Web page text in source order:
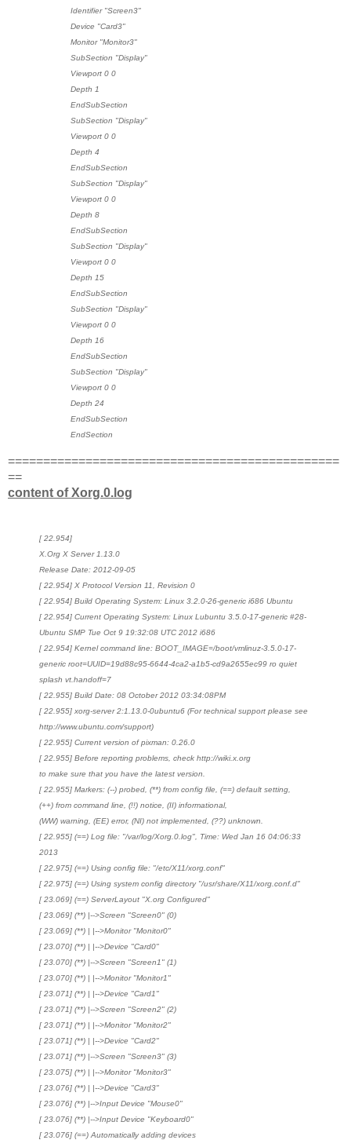
Identifier "Screen3"
Device "Card3"
Monitor "Monitor3"
SubSection "Display"
Viewport 0 0
Depth 1
EndSubSection
SubSection "Display"
Viewport 0 0
Depth 4
EndSubSection
SubSection "Display"
Viewport 0 0
Depth 8
EndSubSection
SubSection "Display"
Viewport 0 0
Depth 15
EndSubSection
SubSection "Display"
Viewport 0 0
Depth 16
EndSubSection
SubSection "Display"
Viewport 0 0
Depth 24
EndSubSection
EndSection
===============================================
==
content of Xorg.0.log
[ 22.954]
X.Org X Server 1.13.0
Release Date: 2012-09-05
[ 22.954] X Protocol Version 11, Revision 0
[ 22.954] Build Operating System: Linux 3.2.0-26-generic i686 Ubuntu
[ 22.954] Current Operating System: Linux Lubuntu 3.5.0-17-generic #28-
Ubuntu SMP Tue Oct 9 19:32:08 UTC 2012 i686
[ 22.954] Kernel command line: BOOT_IMAGE=/boot/vmlinuz-3.5.0-17-
generic root=UUID=19d88c95-6644-4ca2-a1b5-cd9a2655ec99 ro quiet
splash vt.handoff=7
[ 22.955] Build Date: 08 October 2012 03:34:08PM
[ 22.955] xorg-server 2:1.13.0-0ubuntu6 (For technical support please see
http://www.ubuntu.com/support)
[ 22.955] Current version of pixman: 0.26.0
[ 22.955] Before reporting problems, check http://wiki.x.org
to make sure that you have the latest version.
[ 22.955] Markers: (--) probed, (**) from config file, (==) default setting,
(++) from command line, (!!) notice, (II) informational,
(WW) warning, (EE) error, (NI) not implemented, (??) unknown.
[ 22.955] (==) Log file: "/var/log/Xorg.0.log", Time: Wed Jan 16 04:06:33
2013
[ 22.975] (==) Using config file: "/etc/X11/xorg.conf"
[ 22.975] (==) Using system config directory "/usr/share/X11/xorg.conf.d"
[ 23.069] (==) ServerLayout "X.org Configured"
[ 23.069] (**) |-->Screen "Screen0" (0)
[ 23.069] (**) | |-->Monitor "Monitor0"
[ 23.070] (**) | |-->Device "Card0"
[ 23.070] (**) |-->Screen "Screen1" (1)
[ 23.070] (**) | |-->Monitor "Monitor1"
[ 23.071] (**) | |-->Device "Card1"
[ 23.071] (**) |-->Screen "Screen2" (2)
[ 23.071] (**) | |-->Monitor "Monitor2"
[ 23.071] (**) | |-->Device "Card2"
[ 23.071] (**) |-->Screen "Screen3" (3)
[ 23.075] (**) | |-->Monitor "Monitor3"
[ 23.076] (**) | |-->Device "Card3"
[ 23.076] (**) |-->Input Device "Mouse0"
[ 23.076] (**) |-->Input Device "Keyboard0"
[ 23.076] (==) Automatically adding devices